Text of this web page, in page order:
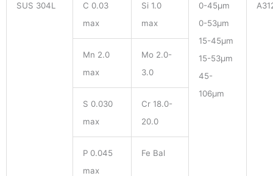
SUS 304L
C 0.03
max
Si 1.0
max
0-45μm
0-53μm
15-45μm
15-53μm
45-
106μm
Mn 2.0
max
Mo 2.0-
3.0
S 0.030
max
Cr 18.0-
20.0
P 0.045
max
Fe Bal